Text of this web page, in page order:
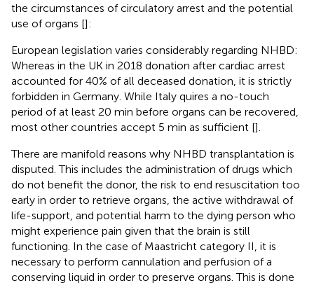
the circumstances of circulatory arrest and the potential
use of organs []:
European legislation varies considerably regarding NHBD:
Whereas in the UK in 2018 donation after cardiac arrest
accounted for 40% of all deceased donation, it is strictly
forbidden in Germany. While Italy quires a no-touch
period of at least 20 min before organs can be recovered,
most other countries accept 5 min as sufficient [].
There are manifold reasons why NHBD transplantation is
disputed. This includes the administration of drugs which
do not benefit the donor, the risk to end resuscitation too
early in order to retrieve organs, the active withdrawal of
life-support, and potential harm to the dying person who
might experience pain given that the brain is still
functioning. In the case of Maastricht category II, it is
necessary to perform cannulation and perfusion of a
conserving liquid in order to preserve organs. This is done